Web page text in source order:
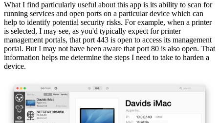
What I find particularly useful about this app is its ability to scan for
running services and open ports on a particular device which can
help to identify potential security risks. For example, when a printer
is selected, I may see, as you'd typically expect for printer
management portals, that port 443 is open to access its management
portal. But I may not have been aware that port 80 is also open. That
information helps me determine the steps I need to take to harden a
device.